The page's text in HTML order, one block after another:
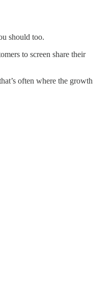
should too.
to screen share their
often where the growth